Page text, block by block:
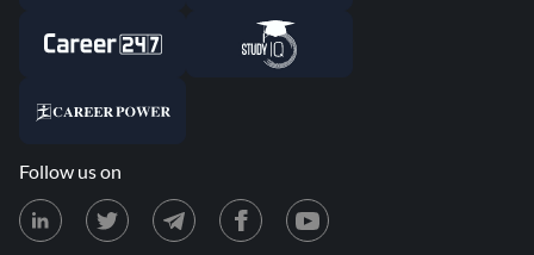
Follow us on